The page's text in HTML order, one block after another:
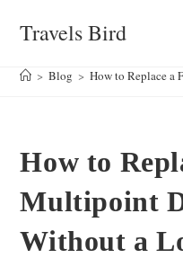
Travels Bird
> Blog > How to Replace
How to
Multipoint
Without a